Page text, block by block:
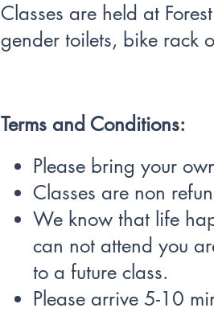
Classes are held at
gender toilets, bike rack
Terms and Conditions:
Please bring your
Classes are non
We know that life
can not attend you
to a future class.
Please arrive 5-10